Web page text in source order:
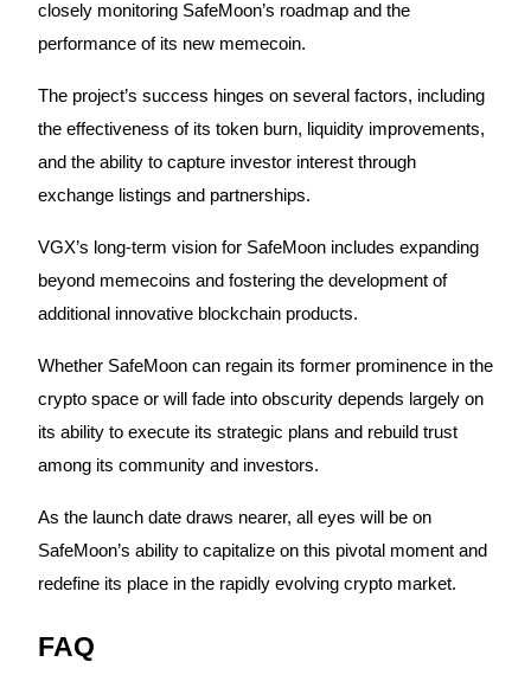
Staking 101
Bitrue
AI
Bitrue Partners
closely monitoring SafeMoon’s roadmap and the
performance of its new memecoin.
The project’s success hinges on several factors, including
the effectiveness of its token burn, liquidity improvements,
and the ability to capture investor interest through
exchange listings and partnerships.
VGX’s long-term vision for SafeMoon includes expanding
beyond memecoins and fostering the development of
additional innovative blockchain products.
Whether SafeMoon can regain its former prominence in the
crypto space or will fade into obscurity depends largely on
its ability to execute its strategic plans and rebuild trust
among its community and investors.
As the launch date draws nearer, all eyes will be on
SafeMoon’s ability to capitalize on this pivotal moment and
redefine its place in the rapidly evolving crypto market.
FAQ